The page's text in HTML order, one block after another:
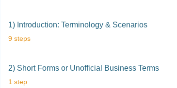
1) Introduction: Terminology & Scenarios
.9 steps
2) Short Forms or Unofficial Business Terms
.1 step